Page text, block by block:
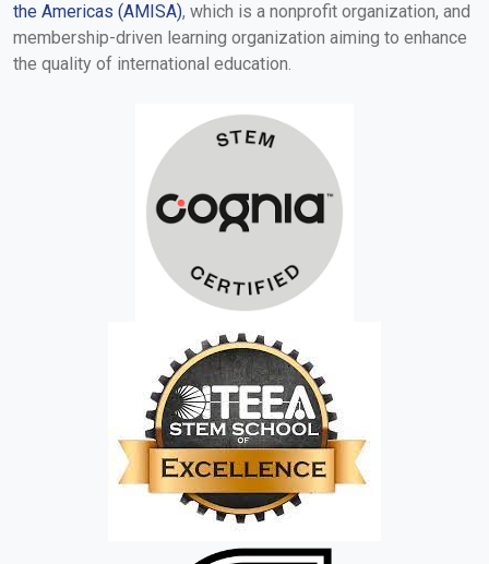
the Americas (AMISA), which is a nonprofit organization, and
membership-driven learning organization aiming to enhance
the quality of international education.